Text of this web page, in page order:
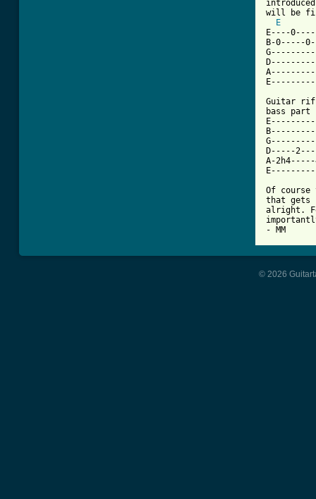
will be
E
E----
B-0-----
Guitar riff
bass part
D-----
A-
Of
that gets
alright.
- MM
© 2026